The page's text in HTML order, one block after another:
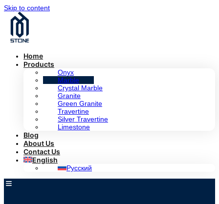
Skip to content
Home
Products
Onyx
Marble
Crystal Marble
Granite
Green Granite
Travertine
Silver Travertine
Limestone
Blog
About Us
Contact Us
English
Русский